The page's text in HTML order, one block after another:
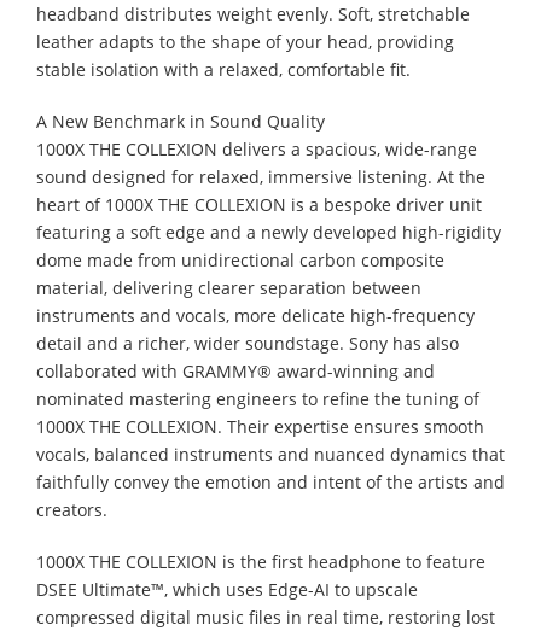
headband distributes weight evenly. Soft, stretchable
leather adapts to the shape of your head, providing
stable isolation with a relaxed, comfortable fit.
A New Benchmark in Sound Quality
1000X THE COLLEXION delivers a spacious, wide-range
sound designed for relaxed, immersive listening. At the
heart of 1000X THE COLLEXION is a bespoke driver unit
featuring a soft edge and a newly developed high-rigidity
dome made from unidirectional carbon composite
material, delivering clearer separation between
instruments and vocals, more delicate high-frequency
detail and a richer, wider soundstage. Sony has also
collaborated with GRAMMY® award-winning and
nominated mastering engineers to refine the tuning of
1000X THE COLLEXION. Their expertise ensures smooth
vocals, balanced instruments and nuanced dynamics that
faithfully convey the emotion and intent of the artists and
creators.
1000X THE COLLEXION is the first headphone to feature
DSEE Ultimate™, which uses Edge-AI to upscale
compressed digital music files in real time, restoring lost